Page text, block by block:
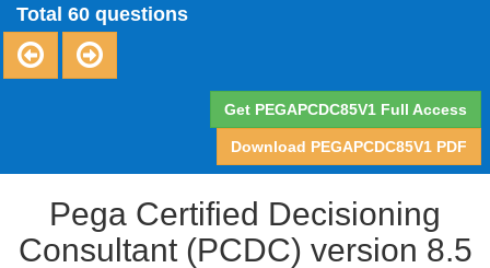
Total 60 questions
Get PEGAPCDC85V1 Full Access
Download PEGAPCDC85V1 PDF
Pega Certified Decisioning
Consultant (PCDC) version 8.5